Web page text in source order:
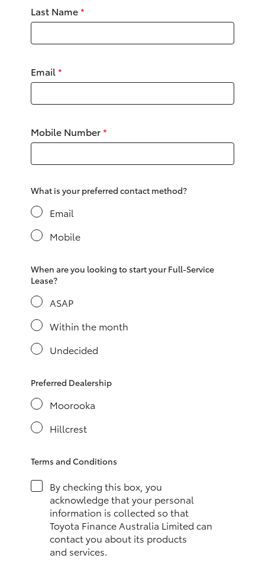
Yaris Cross
Corolla Cross
Kluger
LandCruiser 300
Utes & Vans
LandCruiser 70
Tundra
HiAce
GR & Performance
GR Yaris
GR Supra
Upcoming
HiLux GVM Upgrade Option
Last Name*
Email*
Mobile Number*
What is your preferred contact method?
Email
Mobile
When are you looking to start your Full-Service
Lease?
ASAP
Within the month
Undecided
Preferred Dealership
Moorooka
Hillcrest
Terms and Conditions
By checking this box, you
acknowledge that your personal
information is collected so that
Toyota Finance Australia Limited can
contact you about its products
and services.